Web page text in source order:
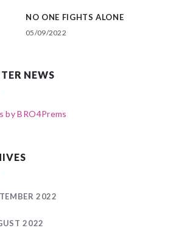
NO ONE FIGHTS ALONE
05/09/2022
NEWS
by BRO4Prems
2022
2022